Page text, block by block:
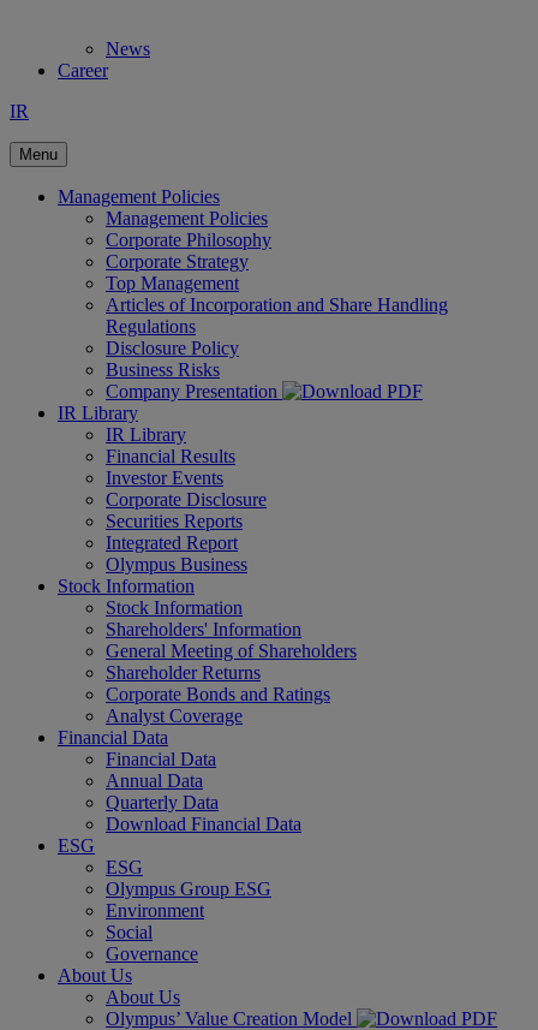
News
Career
IR
Menu
Management Policies
Management Policies
Corporate Philosophy
Corporate Strategy
Top Management
Articles of Incorporation and Share Handling
Regulations
Disclosure Policy
Business Risks
Company Presentation
IR Library
IR Library
Financial Results
Investor Events
Corporate Disclosure
Securities Reports
Integrated Report
Olympus Business
Stock Information
Stock Information
Shareholders' Information
General Meeting of Shareholders
Shareholder Returns
Corporate Bonds and Ratings
Analyst Coverage
Financial Data
Financial Data
Annual Data
Quarterly Data
Download Financial Data
ESG
ESG
Olympus Group ESG
Environment
Social
Governance
About Us
About Us
Olympus’ Value Creation Model